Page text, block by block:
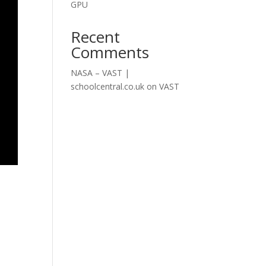
GPU
Recent
Comments
NASA – VAST |
schoolcentral.co.uk onVAST